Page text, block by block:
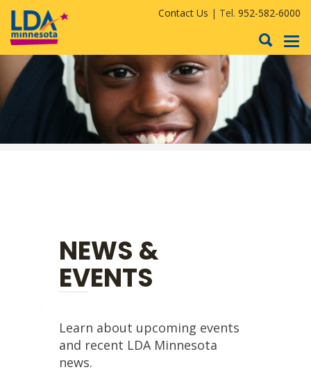
Contact Us | Tel. 952-582-6000
NEWS &
EVENTS
Learn about upcoming events
and recent LDA Minnesota
news.